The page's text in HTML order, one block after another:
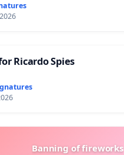
Ricardo Spies
Banning of fireworks